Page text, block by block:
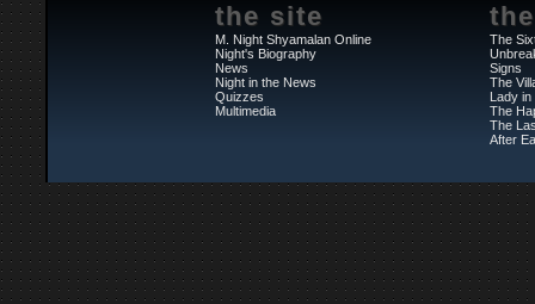
the site
M. Night Shyamalan Online
Night's Biography
News
Night in the News
Quizzes
Multimedia
The
Signs
The
Lady in
The
The
After